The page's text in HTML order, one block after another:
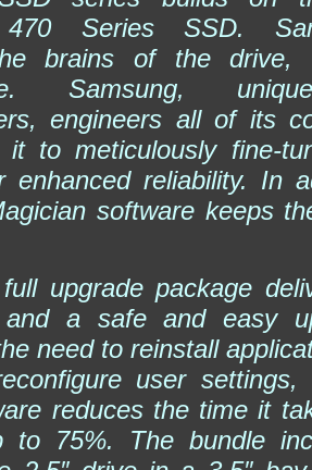
470 Series SSD.
brains of the drive,
Samsung,
engineers all of its
it to meticulously fine-
enhanced reliability. In
software keeps
full upgrade package
and a safe and easy
need to reinstall
user settings,
reduces the time it
to 75%. The bundle